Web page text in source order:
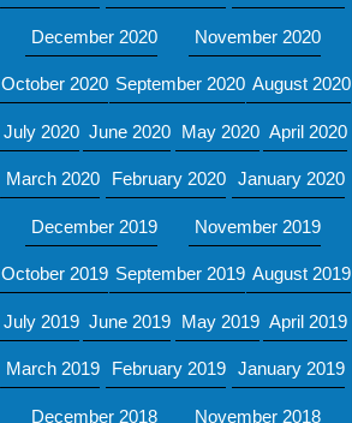
December 2020 November 2020
October 2020 September 2020 August 2020
July 2020 June 2020 May 2020 April 2020
March 2020 February 2020 January 2020
December 2019 November 2019
October 2019 September 2019 August 2019
July 2019 June 2019 May 2019 April 2019
March 2019 February 2019 January 2019
December 2018 November 2018